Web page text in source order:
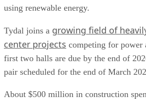
using renewable energy.
Tydal joins a growing field of
center projects competing for power
first two halls are due by the end of
pair scheduled for the end of March
About $500 million in construction